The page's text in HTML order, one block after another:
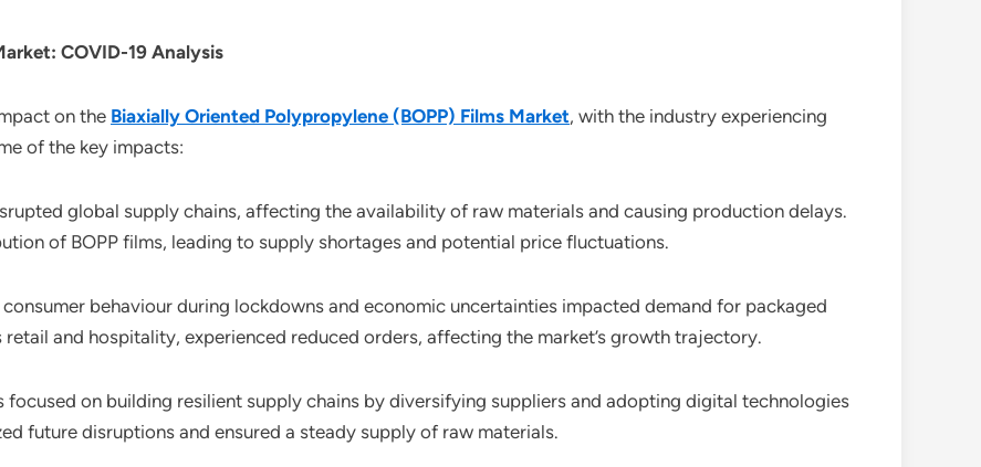
COVID-19 Analysis
on the Biaxially Oriented Polypropylene (BOPP) Films Market, with the industry experiencing
of the key impacts:
global supply chains, affecting the availability of raw materials and causing production delays.
of BOPP films, leading to supply shortages and potential price fluctuations.
consumer behaviour during lockdowns and economic uncertainties impacted demand for packaged
retail and hospitality, experienced reduced orders, affecting the market’s growth trajectory.
focused on building resilient supply chains by diversifying suppliers and adopting digital technologies
future disruptions and ensured a steady supply of raw materials.